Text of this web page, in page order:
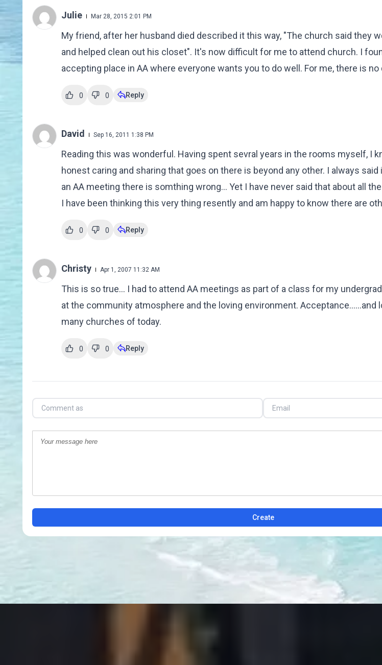
Julie Mar 28, 2015 2:01 PM
My friend, after her husband died described it this way, "The church said they
and helped clean out his closet". It's now difficult for me to attend church. I
accepting place in AA where everyone wants you to do well. For me, there is
0 0 Reply
David Sep 16, 2011 1:38 PM
Reading this was wonderful. Having spent sevral years in the rooms myself, I
honest caring and sharing that goes on there is beyond any other. I always
an AA meeting there is somthing wrong... Yet I have never said that about all
I have been thinking this very thing resently and am happy to know there are
0 0 Reply
Christy Apr 1, 2007 11:32 AM
This is so true... I had to attend AA meetings as part of a class for my
at the community atmosphere and the loving environment. Acceptance......and
many churches of today.
0 0 Reply
Create